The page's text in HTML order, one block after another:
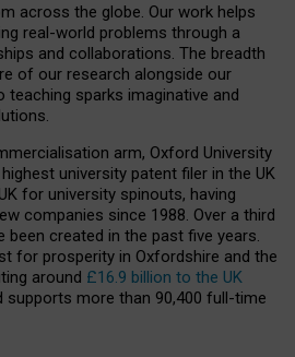
across the globe. Our work helps
real-world problems through a
and collaborations. The breadth
of our research alongside our
teaching sparks imaginative and
arm, Oxford University
university patent filer in the UK
for university spinouts, having
companies since 1988. Over a third
created in the past five years.
for prosperity in Oxfordshire and the
around £16.9 billion to the UK
supports more than 90,400 full-time